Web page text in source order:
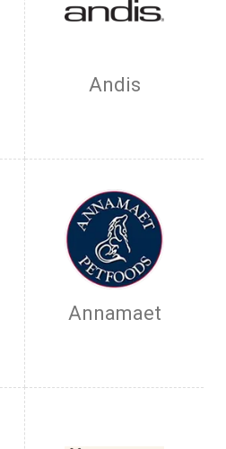
Andis
Annamaet